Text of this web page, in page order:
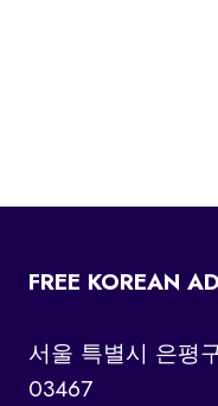
FREE KOREAN
서울 특별시 은평
03467